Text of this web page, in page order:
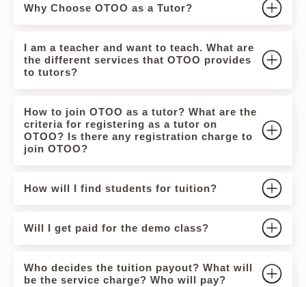
Why Choose OTOO as a Tutor?
I am a teacher and want to teach. What are
the different services that OTOO provides
to tutors?
How to join OTOO as a tutor? What are the
criteria for registering as a tutor on
OTOO? Is there any registration charge to
join OTOO?
How will I find students for tuition?
Will I get paid for the demo class?
Who decides the tuition payout? What will
be the service charge? Who will pay?